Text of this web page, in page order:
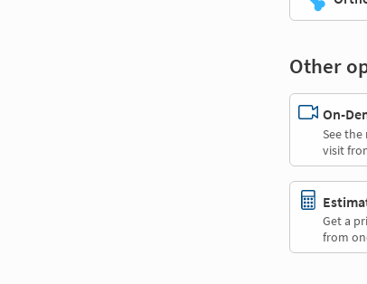
Other
On-
See
visit
Get a
from